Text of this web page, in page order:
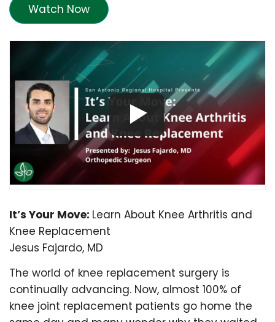
Watch Now
It’s Your Move: Learn About Knee Arthritis and
Knee Replacement
Jesus Fajardo, MD
The world of knee replacement surgery is
continually advancing. Now, almost 100% of
knee joint replacement patients go home the